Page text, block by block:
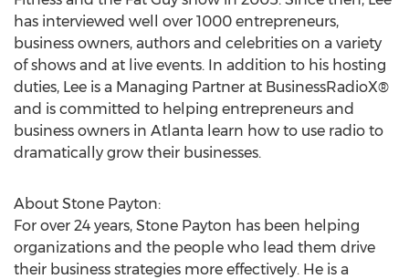
has interviewed well over 1000 entrepreneurs,
business owners, authors and celebrities on a variety
of shows and at live events. In addition to his hosting
duties, Lee is a Managing Partner at BusinessRadioX®
and is committed to helping entrepreneurs and
business owners in Atlanta learn how to use radio to
dramatically grow their businesses.
About Stone Payton:
For over 24 years, Stone Payton has been helping
organizations and the people who lead them drive
their business strategies more effectively. He is a